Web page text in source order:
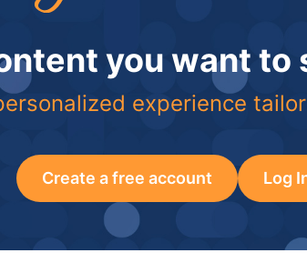
you want to
experience
Create a free account Log